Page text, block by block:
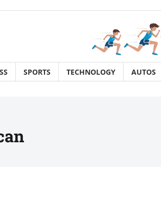
SPORTS TECHNOLOGY AUTOS